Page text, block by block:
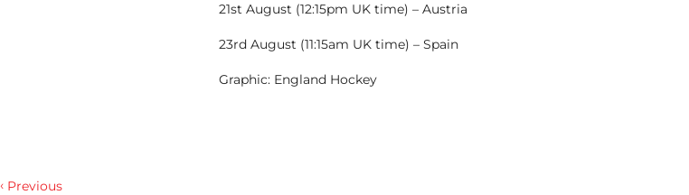
21st August (12:15pm UK time) – Austria
23rd August (11:15am UK time) – Spain
Graphic: England Hockey
‹ Previous